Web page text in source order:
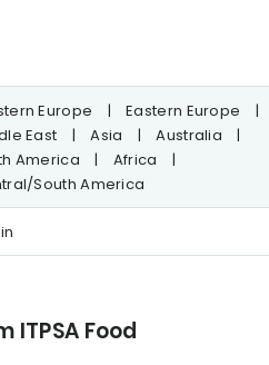
Europe | Eastern Europe
|
East
| Asia | Australia
|
America
| Africa
|
South America
Food